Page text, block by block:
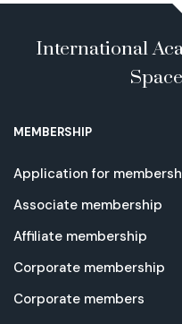
International
MEMBERSHIP
Application for
Associate membership
Affiliate membership
Corporate membership
Corporate members